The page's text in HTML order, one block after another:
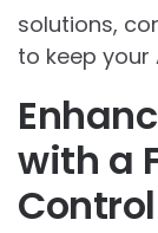
solutions,
to keep your
with a